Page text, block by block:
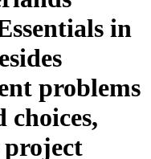
in
problems
choices,
project